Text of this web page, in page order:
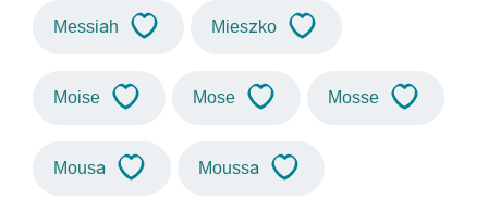
Messiah Mieszko
Moise Mose Mosse
Mousa Moussa